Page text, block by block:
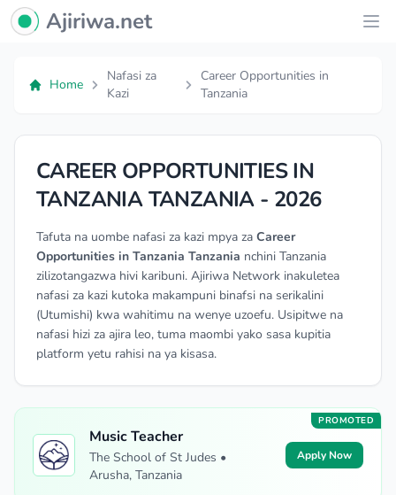
Ajiriwa Network Logo
Ajiriwa.net
Home
Nafasi za
Kazi
Career Opportunities in
Tanzania
CAREER OPPORTUNITIES IN
TANZANIA TANZANIA - 2026
Tafuta na uombe nafasi za kazi mpya za Career
Opportunities in Tanzania Tanzania nchini Tanzania
zilizotangazwa hivi karibuni. Ajiriwa Network inakuletea
nafasi za kazi kutoka makampuni binafsi na serikalini
(Utumishi) kwa wahitimu na wenye uzoefu. Usipitwe na
nafasi hizi za ajira leo, tuma maombi yako sasa kupitia
platform yetu rahisi na ya kisasa.
PROMOTED
Music Teacher
The School of St Judes •
Arusha, Tanzania
Apply Now